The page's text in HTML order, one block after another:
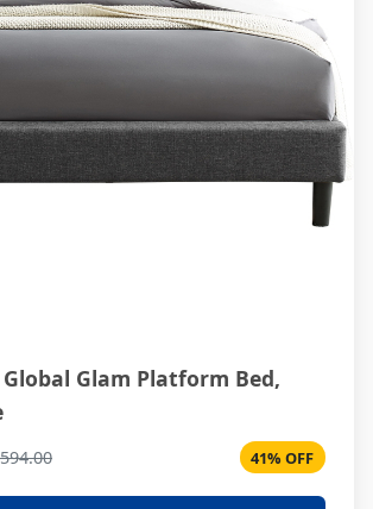
Glam Platform Bed,
41% OFF